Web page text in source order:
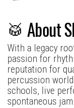
🥁 About
With a legacy
passion for
reputation for
percussion
schools, live
spontaneous